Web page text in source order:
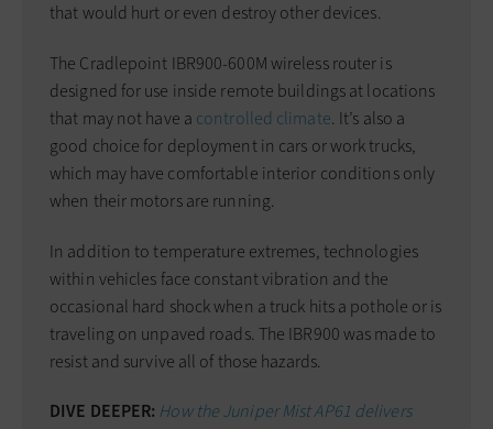
that would hurt or even destroy other devices.
The Cradlepoint IBR900-600M wireless router is
designed for use inside remote buildings at locations
that may not have a controlled climate. It’s also a
good choice for deployment in cars or work trucks,
which may have comfortable interior conditions only
when their motors are running.
In addition to temperature extremes, technologies
within vehicles face constant vibration and the
occasional hard shock when a truck hits a pothole or is
traveling on unpaved roads. The IBR900 was made to
resist and survive all of those hazards.
DIVE DEEPER: How the Juniper Mist AP61 delivers